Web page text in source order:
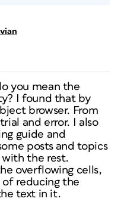
you mean the
I found that by
browser. From
and error. I also
guide and
posts and topics
with the rest.
overflowing cells,
of reducing the
text in it.